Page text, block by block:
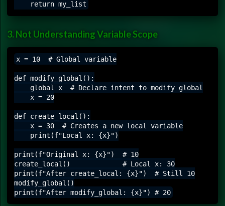
3. Not Understanding Variable Scope
x = 10  # Global variable
def modify_global():
    global x  # Declare intent to modify global
    x = 20
def create_local():
    x = 30  # Creates a new local variable
    print(f"Local x: {x}")
print(f"Original x: {x}")  # 10
create_local()             # Local x: 30
print(f"After create_local: {x}")  # Still 10
modify_global()